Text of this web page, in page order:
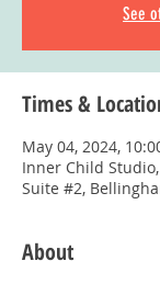
See
Times &
May 04, 2024,
Inner Child
Suite #2,
About